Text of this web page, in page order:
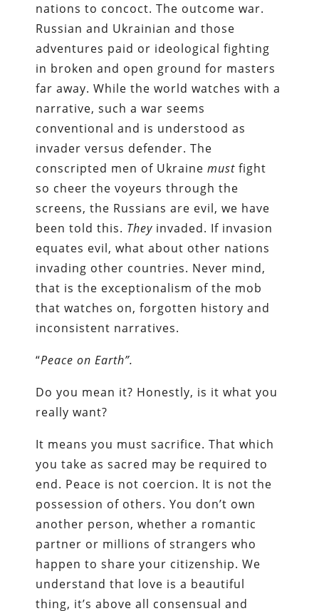
nations to concoct. The outcome war.
Russian and Ukrainian and those
adventures paid or ideological fighting
in broken and open ground for masters
far away. While the world watches with a
narrative, such a war seems
conventional and is understood as
invader versus defender. The
conscripted men of Ukrainemustfight
so cheer the voyeurs through the
screens, the Russians are evil, we have
been told this. They invaded. If invasion
equates evil, what about other nations
invading other countries. Never mind,
that is the exceptionalism of the mob
that watches on, forgotten history and
inconsistent narratives.
“Peace on Earth”.
Do you mean it? Honestly, is it what you
really want?
It means you must sacrifice. That which
you take as sacred may be required to
end. Peace is not coercion. It is not the
possession of others. You don’t own
another person, whether a romantic
partner or millions of strangers who
happen to share your citizenship. We
understand that love is a beautiful
thing, it’s above all consensual and